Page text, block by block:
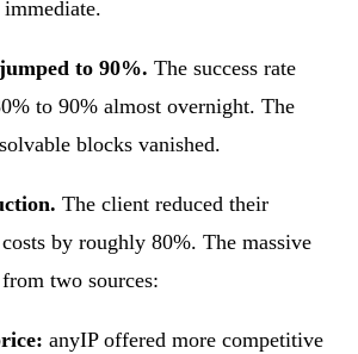
to 90%. The success rate
to 90% almost overnight. The
blocks vanished.
The client reduced their
by roughly 80%. The massive
two sources:
anyIP offered more competitive